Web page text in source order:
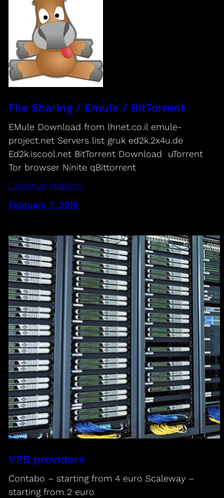
File Sharing / Emule / BitTorrent
EMule Download from lhnet.co.il emule-
project.net Servers list gruk ed2k.2x4u.de
Ed2k.iscool.net BitTorrent Download uTorrent
Tor browser Ninite qBittorrent
Continue reading
February 7, 2019
VPS providers
Contabo – starting from 4 euro Scaleway –
starting from 2 euro